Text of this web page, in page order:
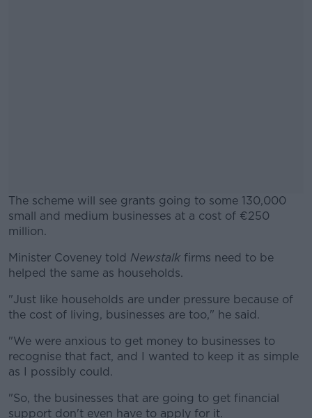
The scheme will see grants going to some 130,000
small and medium businesses at a cost of €250
million.
#AD
Learn more
Minister Coveney told Newstalk firms need to be
helped the same as households.
"Just like households are under pressure because of
the cost of living, businesses are too," he said.
"We were anxious to get money to businesses to
recognise that fact, and I wanted to keep it as simple
as I possibly could.
"So, the businesses that are going to get financial
support don't even have to apply for it.